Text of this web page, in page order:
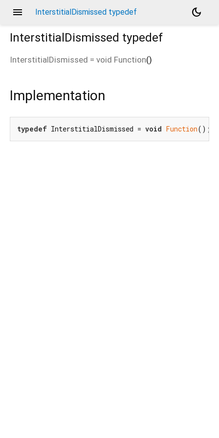
menu InterstitialDismissed typedef
dark_mode
InterstitialDismissed typedef
InterstitialDismissed = void Function()
Implementation
typedef InterstitialDismissed = void Function();